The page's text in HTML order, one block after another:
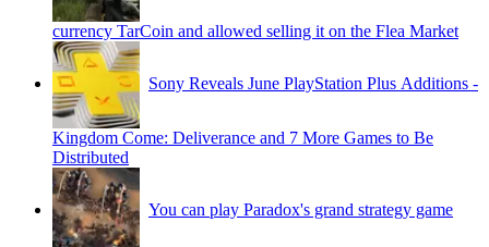
currency TarCoin and allowed selling it on the Flea Market
Sony Reveals June PlayStation Plus Additions -
Kingdom Come: Deliverance and 7 More Games to Be
Distributed
You can play Paradox's grand strategy game